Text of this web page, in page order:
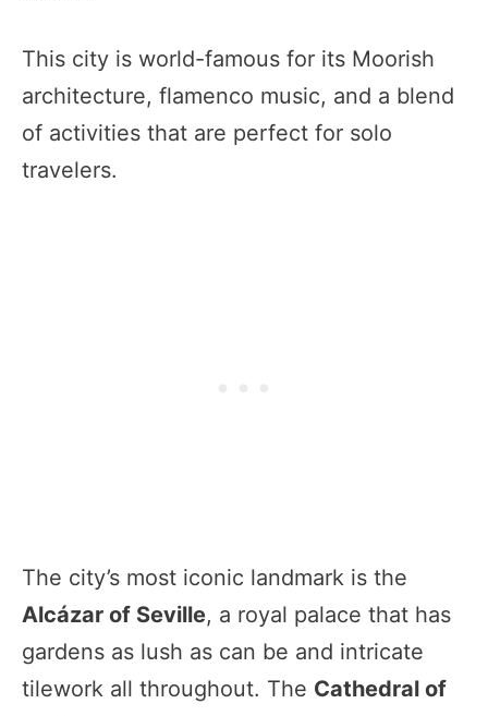
This city is world-famous for its Moorish
architecture, flamenco music, and a blend
of activities that are perfect for solo
travelers.
The city’s most iconic landmark is the
Alcázar of Seville, a royal palace that has
gardens as lush as can be and intricate
tilework all throughout. The Cathedral of